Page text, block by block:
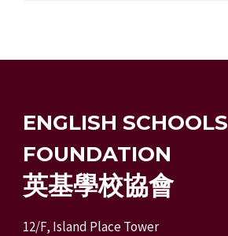
ENGLISH SCHOOLS
FOUNDATION
英基學校協會
12/F, Island Place Tower